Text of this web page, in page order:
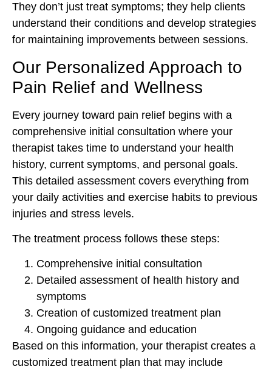
They don’t just treat symptoms; they help clients
understand their conditions and develop strategies
for maintaining improvements between sessions.
Our Personalized Approach to
Pain Relief and Wellness
Every journey toward pain relief begins with a
comprehensive initial consultation where your
therapist takes time to understand your health
history, current symptoms, and personal goals.
This detailed assessment covers everything from
your daily activities and exercise habits to previous
injuries and stress levels.
The treatment process follows these steps:
Comprehensive initial consultation
Detailed assessment of health history and
symptoms
Creation of customized treatment plan
Ongoing guidance and education
Based on this information, your therapist creates a
customized treatment plan that may include